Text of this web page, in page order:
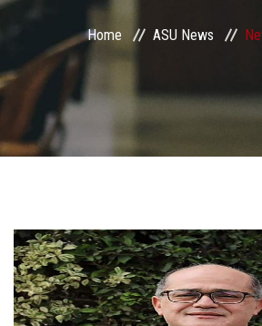
Centers and Units
ASU Smart Systems
Students
Faculty Staff
Home ASU News